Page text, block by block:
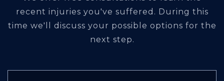
recent injuries you've suffered. During this
time we'll discuss your possible options for the
next step.